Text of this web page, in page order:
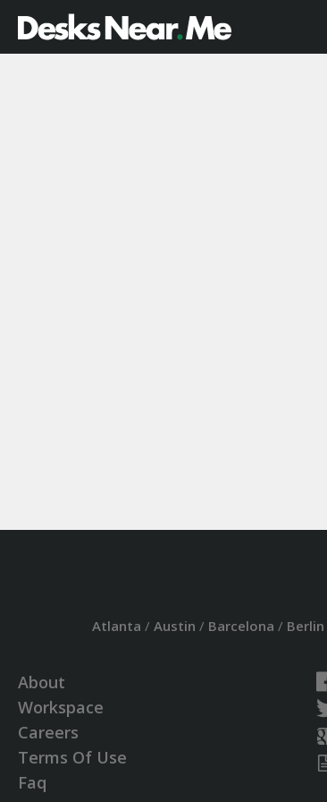
Atlanta / Austin / Barcelona / Berlin
About
Workspace
Careers
Terms Of Use
Faq